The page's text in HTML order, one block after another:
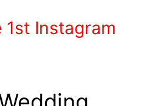
1st Instagram